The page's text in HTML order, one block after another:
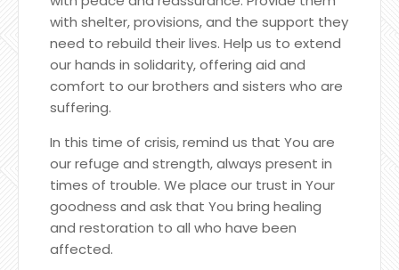
with shelter, provisions, and the support they
need to rebuild their lives. Help us to extend
our hands in solidarity, offering aid and
comfort to our brothers and sisters who are
suffering.
In this time of crisis, remind us that You are
our refuge and strength, always present in
times of trouble. We place our trust in Your
goodness and ask that You bring healing
and restoration to all who have been
affected.